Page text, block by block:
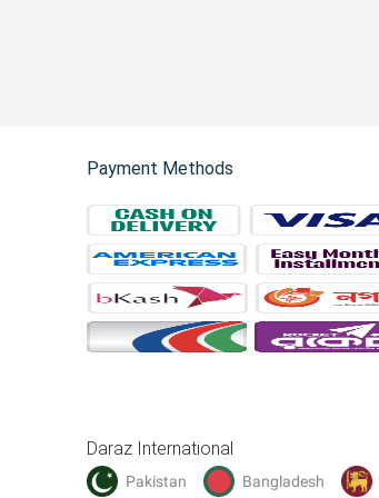
Payment Methods
Daraz International
Pakistan Bangladesh